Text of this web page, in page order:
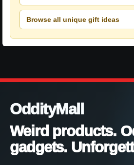
Browse all unique gift ideas
OddityMall
Weird products.
gadgets.